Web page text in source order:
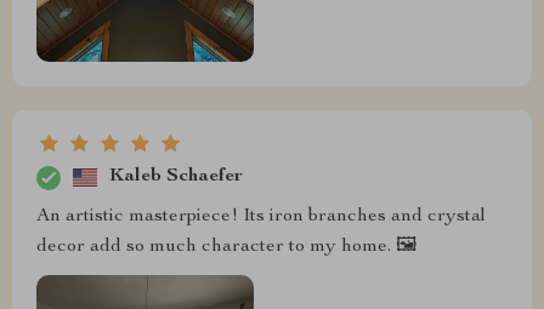
Kaleb Schaefer
An artistic masterpiece! Its iron branches and crystal
decor add so much character to my home. 🖼️